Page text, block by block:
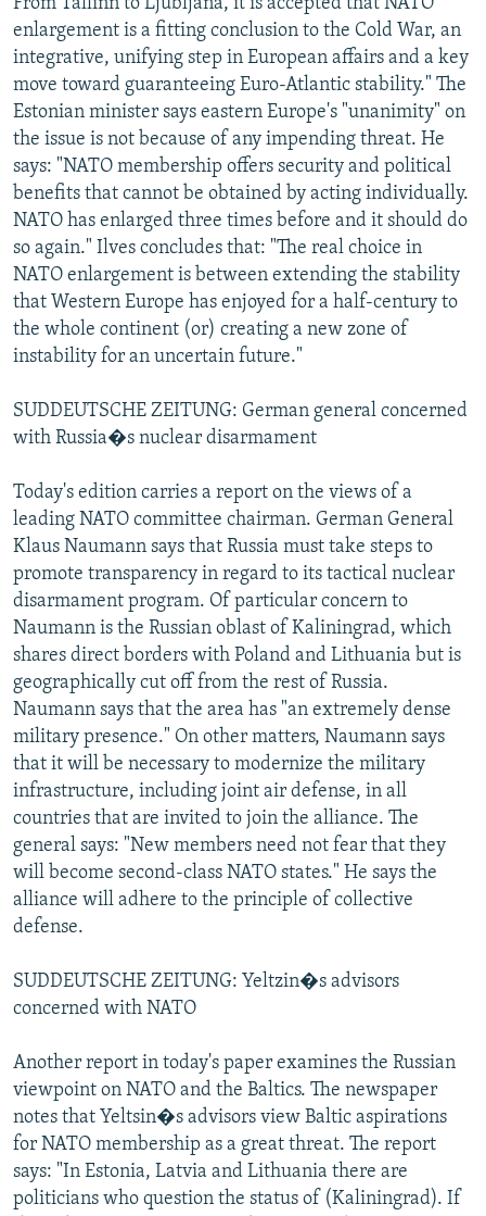
enlargement is a fitting conclusion to the Cold War, an
integrative, unifying step in European affairs and a key
move toward guaranteeing Euro-Atlantic stability." The
Estonian minister says eastern Europe's "unanimity" on
the issue is not because of any impending threat. He
says: "NATO membership offers security and political
benefits that cannot be obtained by acting individually.
NATO has enlarged three times before and it should do
so again." Ilves concludes that: "The real choice in
NATO enlargement is between extending the stability
that Western Europe has enjoyed for a half-century to
the whole continent (or) creating a new zone of
instability for an uncertain future."
SUDDEUTSCHE ZEITUNG: German general concerned
with Russia�s nuclear disarmament
Today's edition carries a report on the views of a
leading NATO committee chairman. German General
Klaus Naumann says that Russia must take steps to
promote transparency in regard to its tactical nuclear
disarmament program. Of particular concern to
Naumann is the Russian oblast of Kaliningrad, which
shares direct borders with Poland and Lithuania but is
geographically cut off from the rest of Russia.
Naumann says that the area has "an extremely dense
military presence." On other matters, Naumann says
that it will be necessary to modernize the military
infrastructure, including joint air defense, in all
countries that are invited to join the alliance. The
general says: "New members need not fear that they
will become second-class NATO states." He says the
alliance will adhere to the principle of collective
defense.
SUDDEUTSCHE ZEITUNG: Yeltzin�s advisors
concerned with NATO
Another report in today's paper examines the Russian
viewpoint on NATO and the Baltics. The newspaper
notes that Yeltsin�s advisors view Baltic aspirations
for NATO membership as a great threat. The report
says: "In Estonia, Latvia and Lithuania there are
politicians who question the status of (Kaliningrad). If